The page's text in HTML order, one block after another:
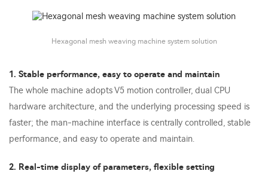
Hexagonal mesh weaving machine system solution
1. Stable performance, easy to operate and maintain
The whole machine adopts V5 motion controller, dual CPU
hardware architecture, and the underlying processing speed is
faster; the man-machine interface is centrally controlled, stable
performance, and easy to operate and maintain.
2. Real-time display of parameters, flexible setting